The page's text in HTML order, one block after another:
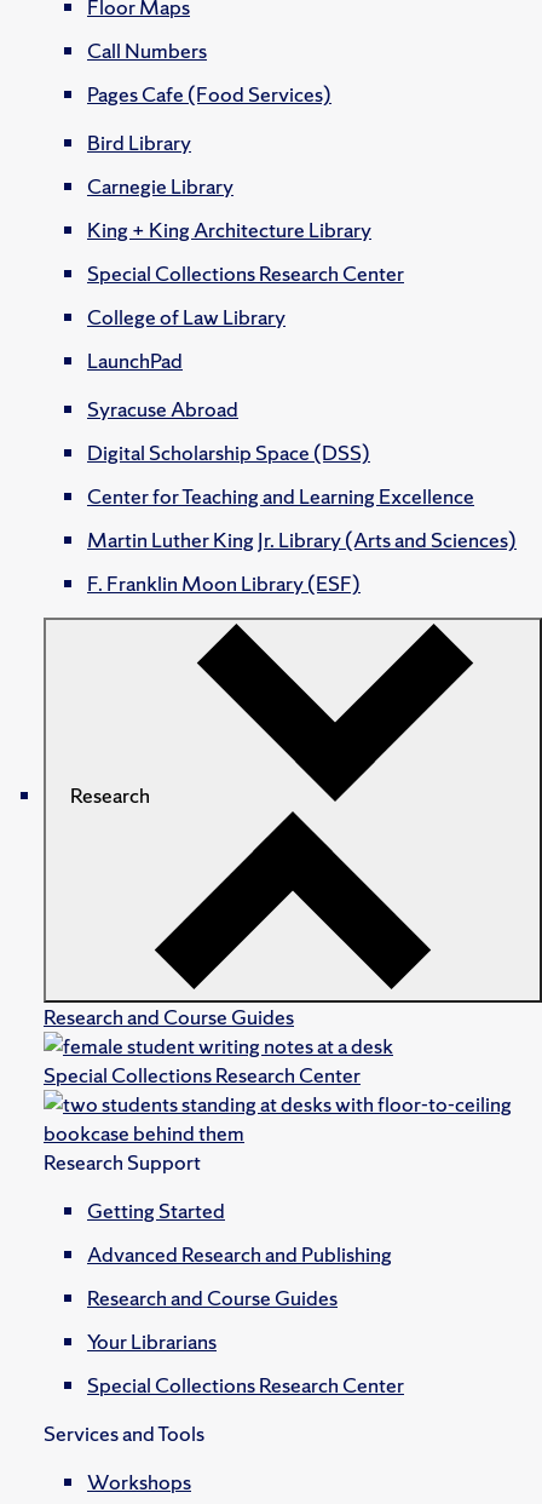
Floor Maps
Call Numbers
Pages Cafe (Food Services)
Bird Library
Carnegie Library
King + King Architecture Library
Special Collections Research Center
College of Law Library
LaunchPad
Syracuse Abroad
Digital Scholarship Space (DSS)
Center for Teaching and Learning Excellence
Martin Luther King Jr. Library (Arts and Sciences)
F. Franklin Moon Library (ESF)
Research
Research and Course Guides
Special Collections Research Center
Research Support
Getting Started
Advanced Research and Publishing
Research and Course Guides
Your Librarians
Special Collections Research Center
Services and Tools
Workshops